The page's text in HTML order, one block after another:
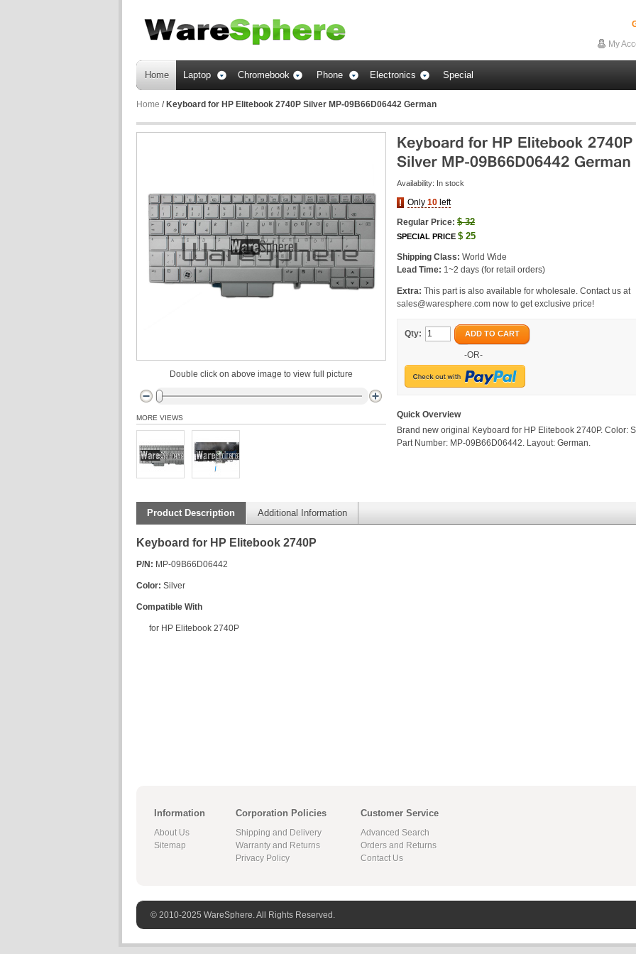
My
Home Laptop Chromebook Phone Electronics Special
Home / Keyboard for HP Elitebook 2740P Silver MP-09B66D06442 German
Availability: In stock
Only 10 left
Regular Price: $32
SPECIAL PRICE $ 25
Shipping Class: World Wide
Lead Time: 1~2 days (for retail orders)
Extra: This part is also available for wholesale. Contact us at
sales@waresphere.com now to get exclusive price!
Qty: ADD TO CART
-OR-
Quick Overview
Brand new original Keyboard for HP Elitebook 2740P. Color:
Part Number: MP-09B66D06442. Layout: German.
Double click on above image to view full picture
MORE VIEWS
Product Description Additional Information
Keyboard for HP Elitebook 2740P
P/N: MP-09B66D06442
Color: Silver
Compatible With
for HP Elitebook 2740P
Information
About Us
Sitemap
Corporation Policies
Shipping and Delivery
Warranty and Returns
Privacy Policy
Customer Service
Advanced Search
Orders and Returns
Contact Us
© 2010-2025 WareSphere. All Rights Reserved.